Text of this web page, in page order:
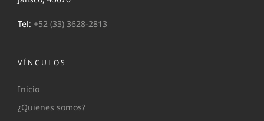
Tel: +52 (33) 3628-2813
VÍNCULOS
Inicio
¿Quienes somos?